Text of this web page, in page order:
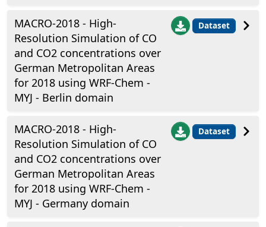
MACRO-2018 - High-
Resolution Simulation of CO
and CO2 concentrations over
German Metropolitan Areas
for 2018 using WRF-Chem -
MYJ - Berlin domain
Dataset
MACRO-2018 - High-
Resolution Simulation of CO
and CO2 concentrations over
German Metropolitan Areas
for 2018 using WRF-Chem -
MYJ - Germany domain
Dataset